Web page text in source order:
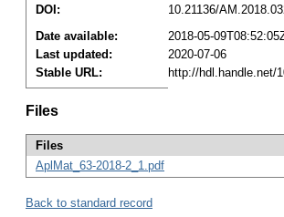
DOI:
10.21136/
Date available:
2018-05-
Last updated:
2020-07-06
Stable URL:
http://hdl.handle.net/
Files
Files
AplMat_63-2018-2_1.pdf
Back to standard record